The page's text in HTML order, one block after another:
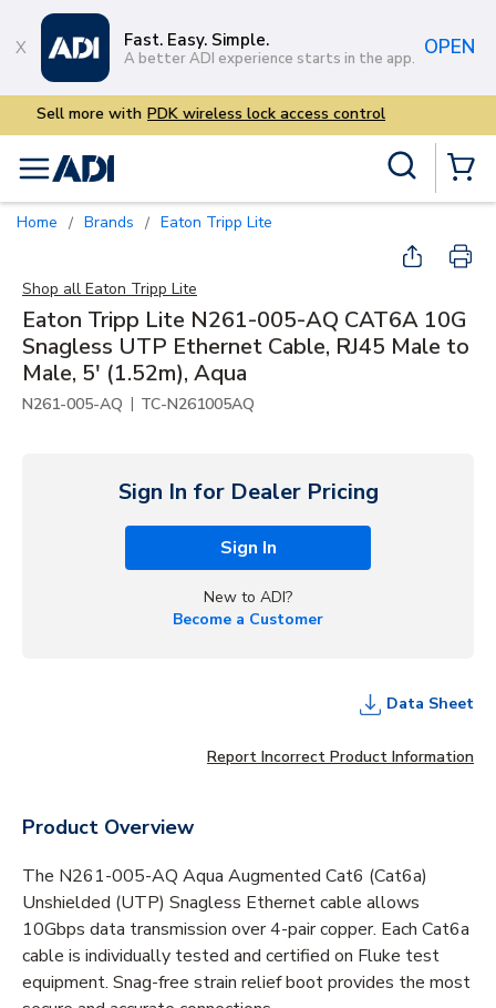
Skip to main content
Fast. Easy. Simple.
A better ADI experience starts in the app. OPEN
Sell more with
menu
Home / Brands / Eaton Tripp Lite
Shop all Eaton Tripp Lite
Eaton Tripp Lite N261-005-AQ CAT6A 10G
Snagless UTP Ethernet Cable, RJ45 Male to
Male, 5' (1.52m), Aqua
N261-005-AQ | TC-N261005AQ
Sign In for Dealer Pricing
Sign In
New to ADI?
Become a Customer
Data Sheet
Report Incorrect Product Information
Product Overview
The N261-005-AQ Aqua Augmented Cat6 (Cat6a)
Unshielded (UTP) Snagless Ethernet cable allows
10Gbps data transmission over 4-pair copper. Each Cat6a
cable is individually tested and certified on Fluke test
equipment. Snag-free strain relief boot provides the most